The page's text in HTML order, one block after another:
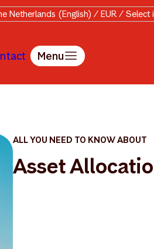
Netherlands (English) / EUR / Select
Menu
ALL YOU NEED TO KNOW ABOUT
Asset